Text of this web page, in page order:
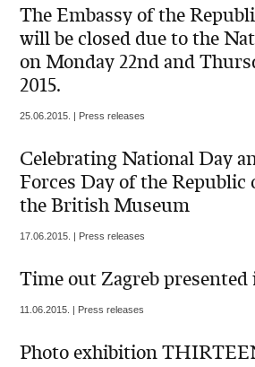
The Embassy of the
will be closed due to the
on Monday 22nd and
2015.
25.06.2015. | Press releases
Celebrating National Day
Forces Day of the Republic
the British Museum
17.06.2015. | Press releases
Time out Zagreb
11.06.2015. | Press releases
Photo exhibition